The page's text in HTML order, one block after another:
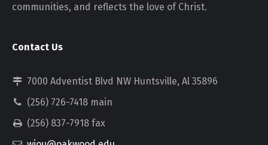
communities, and reflects the love of Christ.
Contact Us
7000 Adventist Blvd NW Huntsville, Al 35896
(256) 726-7418 main
(256) 837-7918 fax